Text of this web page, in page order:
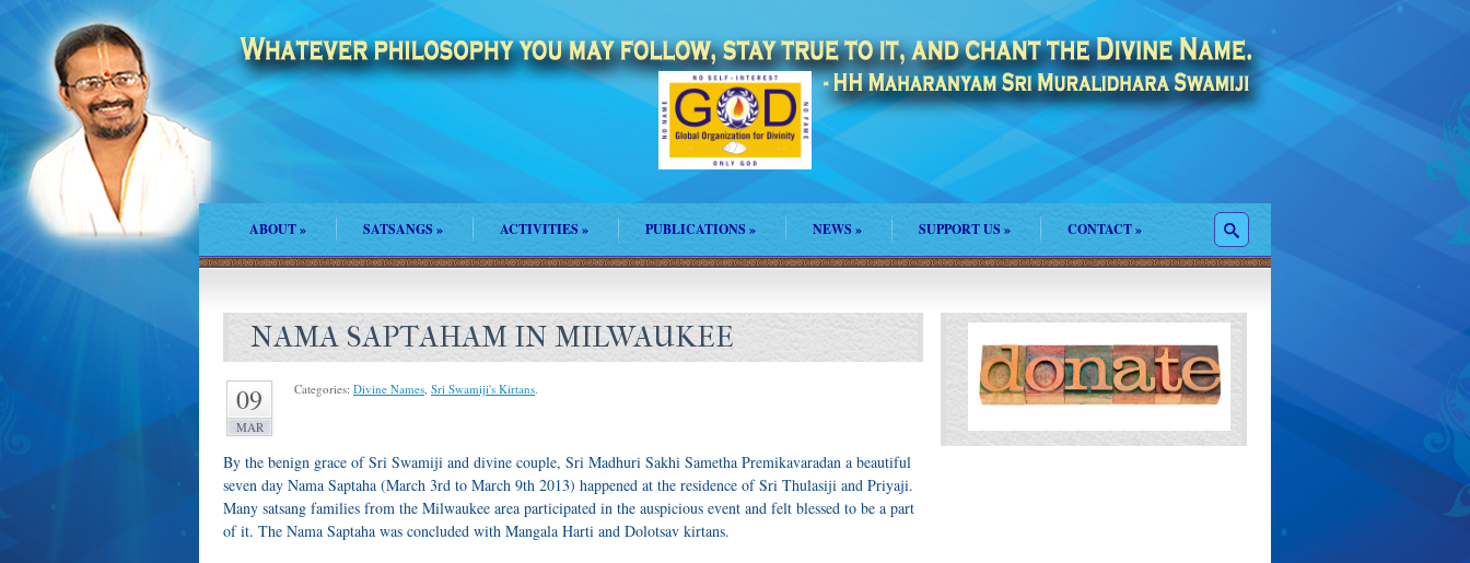
ABOUT» SATSANGS» ACTIVITIES» PUBLICATIONS » NEWS » SUPPORT US » CONTACT»
NAMA SAPTAHAM IN MILWAUKEE
09
MAR
Categories: Divine Names, Sri Swamiji's Kirtans.
By the benign grace of Sri Swamiji and divine couple, Sri Madhuri Sakhi Sametha Premikavaradan a beautiful
seven day Nama Saptaha (March 3rd to March 9th 2013) happened at the residence of Sri Thulasiji and Priyaji.
Many satsang families from the Milwaukee area participated in the auspicious event and felt blessed to be a part
of it. The Nama Saptaha was concluded with Mangala Harti and Dolotsav kirtans.